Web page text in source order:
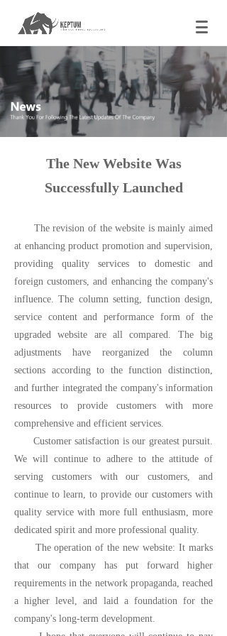
The New Website Was
Successfully Launched
The revision of the website is mainly aimed
at enhancing product promotion and supervision,
providing quality services to domestic and
foreign customers, and enhancing the company's
influence. The column setting, function design,
service content and performance form of the
upgraded website are all compared. The big
adjustments have reorganized the column
sections according to the function distinction,
and further integrated the company's information
resources to provide customers with more
comprehensive and efficient services.
Customer satisfaction is our greatest pursuit.
We will continue to adhere to the attitude of
serving customers with our customers, and
continue to learn, to provide our customers with
quality service with more full enthusiasm, more
dedicated spirit and more professional quality.
The operation of the new website: It marks
that our company has put forward higher
requirements in the network propaganda, reached
a higher level, and laid a foundation for the
company's long-term development.